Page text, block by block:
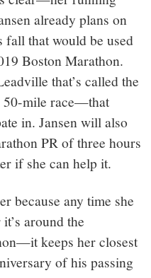
already plans on
fall that would be used
Boston Marathon.
that’s called the
mile race—that
in. Jansen will also
PR of three hours
if she can help it.
because any time she
around the
keeps her closest
of his passing